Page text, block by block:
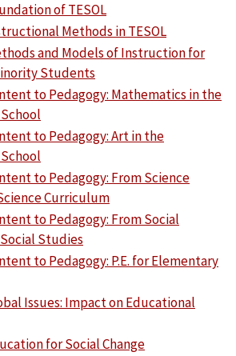
of TESOL
Methods in TESOL
and Models of Instruction for
Students
to Pedagogy: Mathematics in the
to Pedagogy: Art in the
to Pedagogy: From Science
Curriculum
to Pedagogy: From Social
Studies
to Pedagogy: P.E. for Elementary
Issues: Impact on Educational
for Social Change